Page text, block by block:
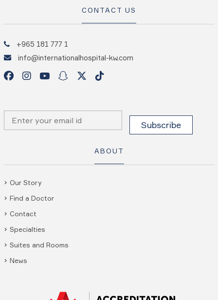
CONTACT US
+965 181 777 1
info@internationalhospital-kw.com
ABOUT
Our Story
Find a Doctor
Contact
Specialties
Suites and Rooms
News